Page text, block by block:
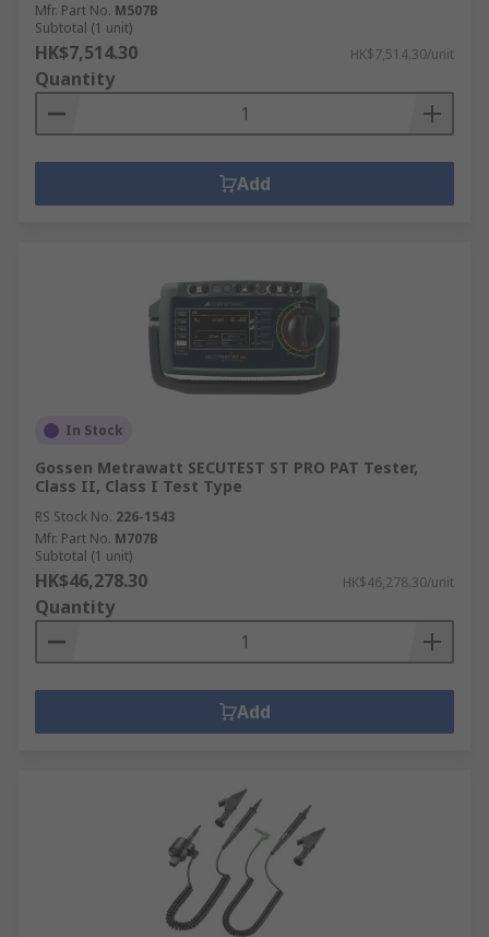
Mfr. Part No. M507B
Subtotal (1 unit)
HK$7,514.30 HK$7,514.30/unit
Quantity
Add
In Stock
Gossen Metrawatt SECUTEST ST PRO PAT Tester,
Class II, Class I Test Type
RS Stock No. 226-1543
Mfr. Part No. M707B
Subtotal (1 unit)
HK$46,278.30 HK$46,278.30/unit
Quantity
Add